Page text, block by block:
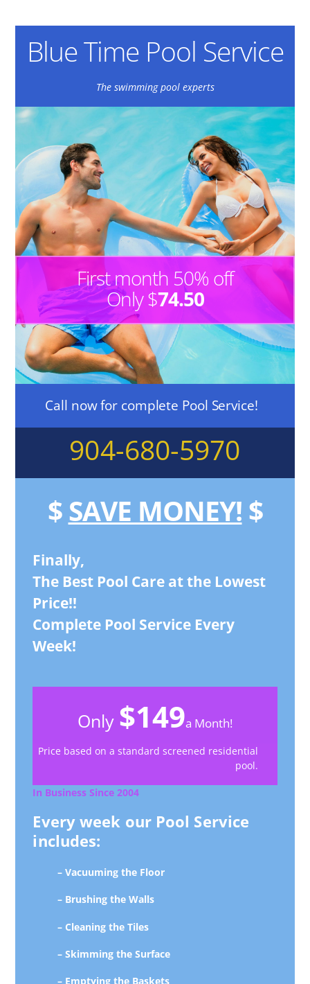
Blue Time Pool Service
The swimming pool experts
First month 50% off
Only $74.50
Call now for complete Pool Service!
904-680-5970
$SAVE MONEY! $
Finally,
The Best Pool Care at the Lowest
Price!!
Complete Pool Service Every
Week!
Only $149a Month!
Price based on a standard screened residential
pool.
In Business Since 2004
Every week our Pool Service
includes:
– Vacuuming the Floor
– Brushing the Walls
– Cleaning the Tiles
– Skimming the Surface
– Emptying the Baskets